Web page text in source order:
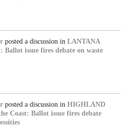
posted a discussion in LANTANA
Ballot issue fires debate on waste
posted a discussion in HIGHLAND
Coast: Ballot issue fires debate